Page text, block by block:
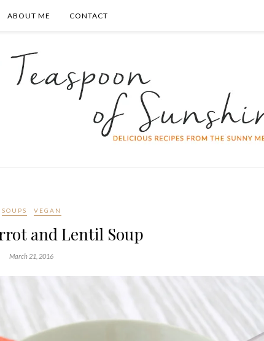
ABOUT ME CONTACT
SOUPS VEGAN
and Lentil Soup
March 21, 2016